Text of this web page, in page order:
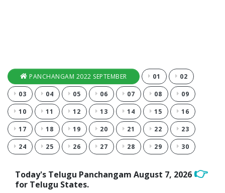
PANCHANGAM 2022 SEPTEMBER 01 02
03 04 05 06 07 08 09
10 11 12 13 14 15 16
17 18 19 20 21 22 23
24 25 26 27 28 29 30
Today's Telugu Panchangam August 7, 2026👉
for Telugu States.